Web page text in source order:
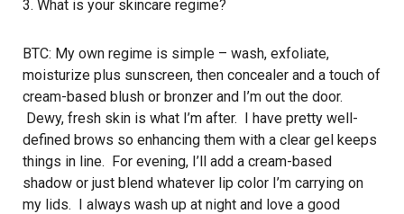
3. What is your skincare regime?
BTC: My own regime is simple – wash, exfoliate,
moisturize plus sunscreen, then concealer and a touch of
cream-based blush or bronzer and I’m out the door.
Dewy, fresh skin is what I’m after. I have pretty well-
defined brows so enhancing them with a clear gel keeps
things in line. For evening, I’ll add a cream-based
shadow or just blend whatever lip color I’m carrying on
my lids. I always wash up at night and love a good